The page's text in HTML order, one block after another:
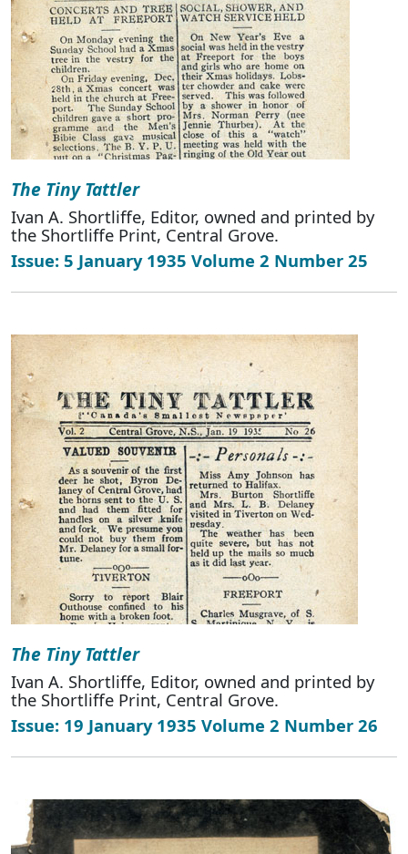
The Tiny Tattler
Ivan A. Shortliffe, Editor, owned and printed by
the Shortliffe Print, Central Grove.
Issue: 5 January 1935 Volume 2 Number 25
The Tiny Tattler
Ivan A. Shortliffe, Editor, owned and printed by
the Shortliffe Print, Central Grove.
Issue: 19 January 1935 Volume 2 Number 26